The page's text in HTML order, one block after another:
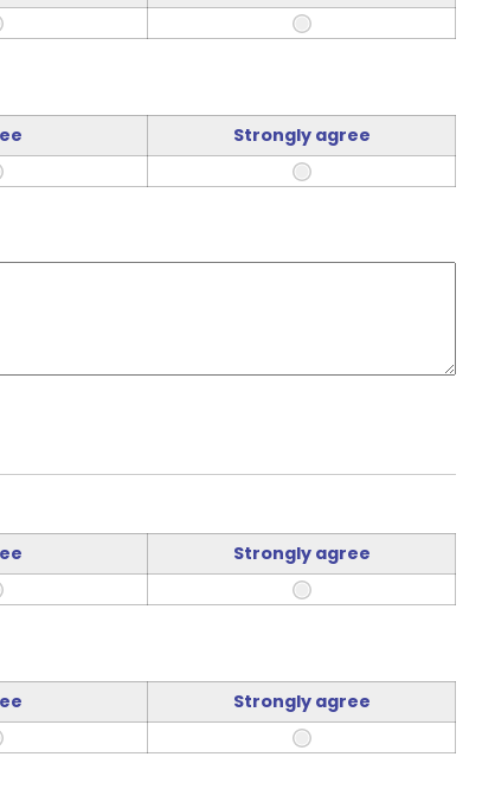
Strongly agree
Strongly agree
Strongly agree